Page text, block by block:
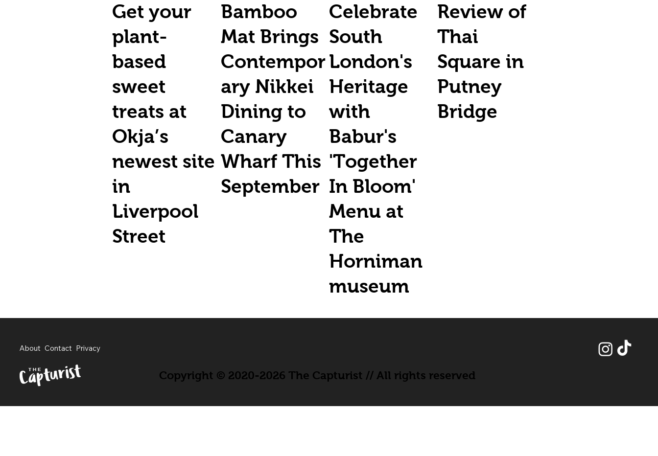
Get your
plant-
based
sweet
treats at
Okja’s
newest site
in
Liverpool
Street
Bamboo
Mat Brings
Contempor
ary Nikkei
Dining to
Canary
Wharf This
September
Celebrate
South
London's
Heritage
with
Babur's
'Together
In Bloom'
Menu at
The
Horniman
museum
Review of
Thai
Square in
Putney
Bridge
About Contact Privacy
Copyright © 2020-2026 The Capturist // All rights reserved